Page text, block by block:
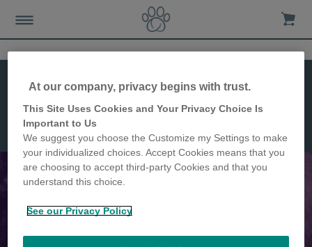
Microchip
Pet Door
Connect
Installazione
Dimensioni
Microchip Pet Door, la prima
gattaiola con microchip
At our company, privacy begins with trust.
This Site Uses Cookies and Your Privacy Choice Is
Important to Us
We suggest you choose the Customize my Settings to make
your individualized choices. Accept Cookies means that you
are choosing to accept third-party Cookies and that you
understand this choice.
See our Privacy Policy